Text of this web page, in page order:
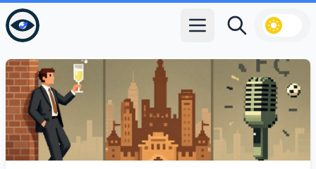
Open main menu
Search